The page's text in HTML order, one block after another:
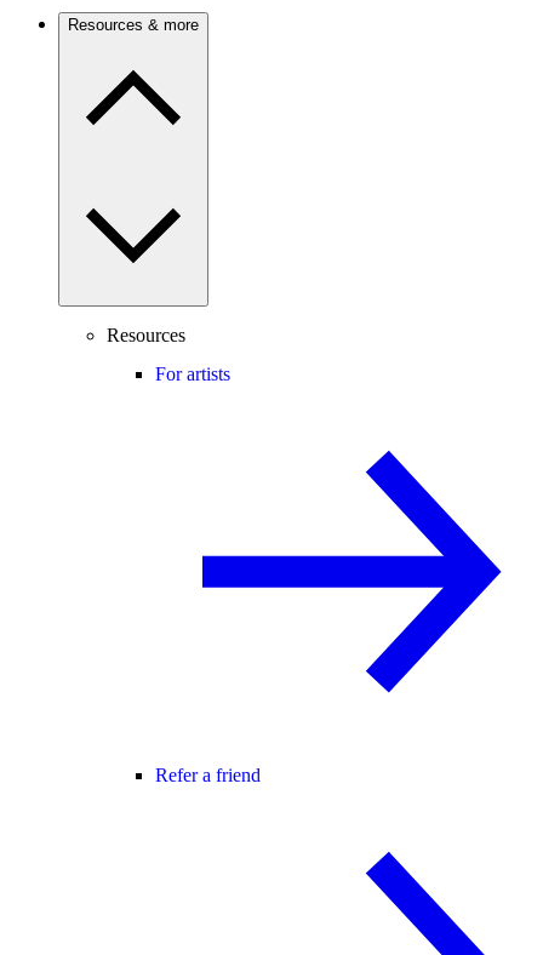
Resources & more
Resources
For artists
Refer a friend